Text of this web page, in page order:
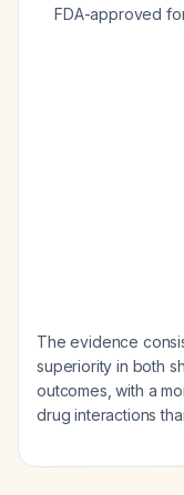
FDA-approved
The evidence
superiority in both
outcomes, with a
drug interactions